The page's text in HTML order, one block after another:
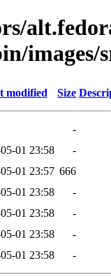
images/
modified Size
-
01 23:58
-
01 23:57 666
01 23:58
-
01 23:58
-
01 23:58
-
01 23:58 -